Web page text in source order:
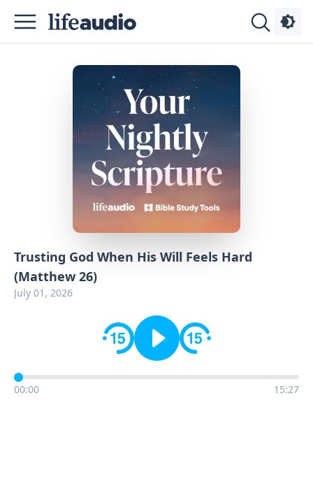
Trusting God When His Will Feels Hard
(Matthew 26)
July 01, 2026
00:00 15:27
Podcasts
Advertise
Contact